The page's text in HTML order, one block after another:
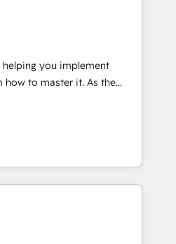
automation, and smart
integration • RevOps and
design and CMS
SAP, NetSuite, Microsoft
CRM migration from any
the
AI + HubSpot can
helping you implement
and training. That
you; we help you build the
you need to attract the
and grow without outside
Get your sales team fully